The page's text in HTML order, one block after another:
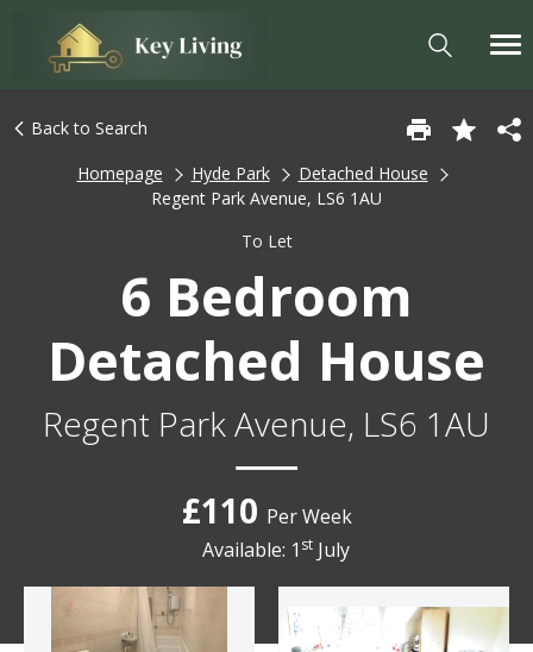
Back to Search
Homepage
Hyde Park
Detached House
Regent Park Avenue, LS6 1AU
To Let
6 Bedroom
Detached House
Regent Park Avenue, LS6 1AU
£110 Per Week
Available: 1 st July